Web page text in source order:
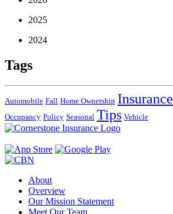
2025
2024
Tags
Automobile Fall Home Ownership Insurance
Occupancy Policy Seasonal Tips Vehicle
About
Overview
Our Mission Statement
Meet Our Team